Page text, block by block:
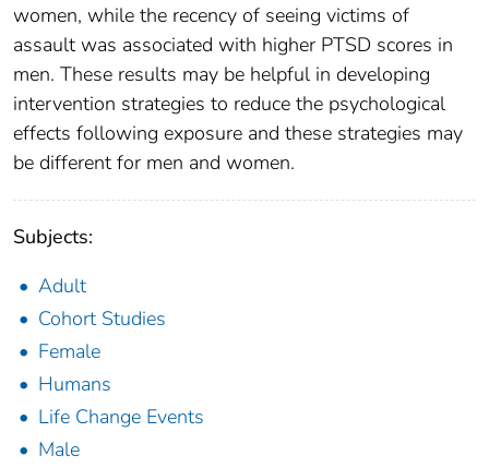
women, while the recency of seeing victims of
assault was associated with higher PTSD scores in
men. These results may be helpful in developing
intervention strategies to reduce the psychological
effects following exposure and these strategies may
be different for men and women.
Subjects:
Adult
Cohort Studies
Female
Humans
Life Change Events
Male